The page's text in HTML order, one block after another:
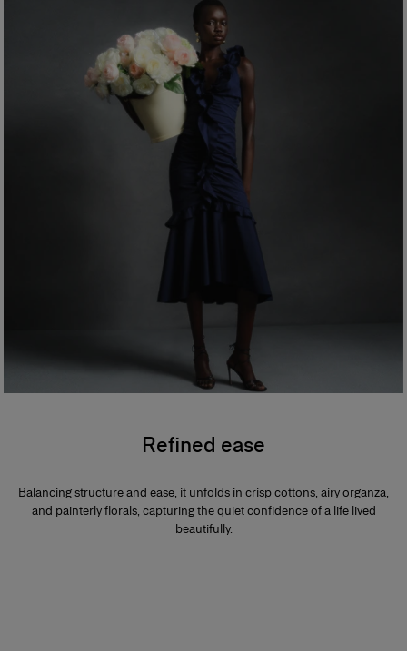
Refined ease
Balancing structure and ease, it unfolds in crisp cottons, airy organza,
and painterly florals, capturing the quiet confidence of a life lived
beautifully.